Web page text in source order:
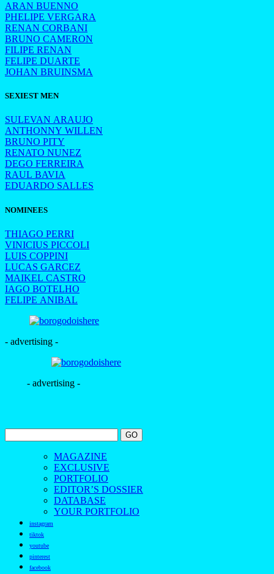
ARAN BUENNO
PHELIPE VERGARA
RENAN CORBANI
BRUNO CAMERON
FILIPE RENAN
FELIPE DUARTE
JOHAN BRUINSMA
SEXIEST MEN
SULEVAN ARAUJO
ANTHONNY WILLEN
BRUNO PITY
RENATO NUNEZ
DEGO FERREIRA
RAUL BAVIA
EDUARDO SALLES
NOMINEES
THIAGO PERRI
VINICIUS PICCOLI
LUIS COPPINI
LUCAS GARCEZ
MAIKEL CASTRO
IAGO BOTELHO
FELIPE ANIBAL
- advertising -
- advertising -
MAGAZINE
EXCLUSIVE
PORTFOLIO
EDITOR’S DOSSIER
DATABASE
YOUR PORTFOLIO
instagram
tiktok
youtube
pinterest
facebook